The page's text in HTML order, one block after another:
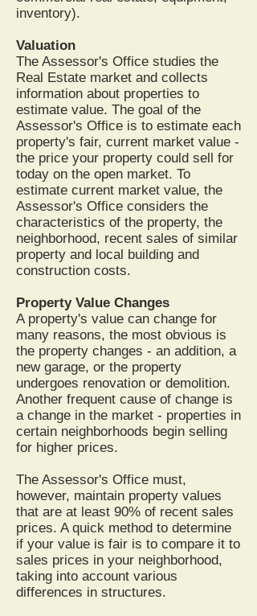
inventory).
Valuation
The Assessor's Office studies the
Real Estate market and collects
information about properties to
estimate value. The goal of the
Assessor's Office is to estimate each
property's fair, current market value -
the price your property could sell for
today on the open market. To
estimate current market value, the
Assessor's Office considers the
characteristics of the property, the
neighborhood, recent sales of similar
property and local building and
construction costs.
Property Value Changes
A property's value can change for
many reasons, the most obvious is
the property changes - an addition, a
new garage, or the property
undergoes renovation or demolition.
Another frequent cause of change is
a change in the market - properties in
certain neighborhoods begin selling
for higher prices.
The Assessor's Office must,
however, maintain property values
that are at least 90% of recent sales
prices. A quick method to determine
if your value is fair is to compare it to
sales prices in your neighborhood,
taking into account various
differences in structures.